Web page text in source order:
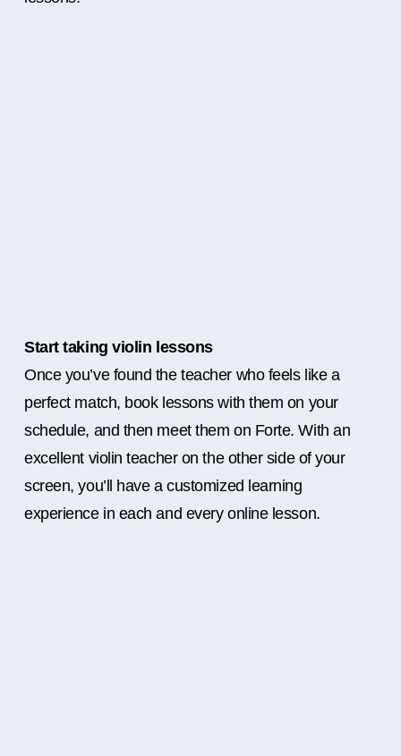
Start taking violin lessons
Once you’ve found the teacher who feels like a
perfect match, book lessons with them on your
schedule, and then meet them on Forte. With an
excellent violin teacher on the other side of your
screen, you’ll have a customized learning
experience in each and every online lesson.